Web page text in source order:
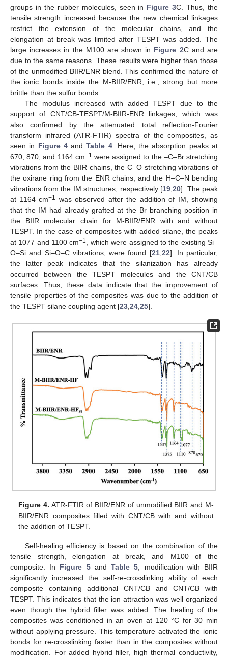
groups in the rubber molecules, seen in Figure 3C. Thus, the
tensile strength increased because the new chemical linkages
restrict the extension of the molecular chains, and the
elongation at break was limited after TESPT was added. The
large increases in the M100 are shown in Figure 2C and are
due to the same reasons. These results were higher than those
of the unmodified BIIR/ENR blend. This confirmed the nature of
the ionic bonds inside the M-BIIR/ENR, i.e., strong but more
brittle than the sulfur bonds.
The modulus increased with added TESPT due to the
support of CNT/CB-TESPT/M-BIIR-ENR linkages, which was
also confirmed by the attenuated total reflection-Fourier
transform infrared (ATR-FTIR) spectra of the composites, as
seen in Figure 4andTable 4. Here, the absorption peaks at
670, 870, and 1164 cm−1 were assigned to the –C–Br stretching
vibrations from the BIIR chains, the C–O stretching vibrations of
the oxirane ring from the ENR chains, and the H–C–N bending
vibrations from the IM structures, respectively [19,20]. The peak
at 1164 cm−1 was observed after the addition of IM, showing
that the IM had already grafted at the Br branching position in
the BIIR molecular chain for M-BIIR/ENR with and without
TESPT. In the case of composites with added silane, the peaks
at 1077 and 1100 cm−1, which were assigned to the existing Si–
O–Si and Si–O–C vibrations, were found [21,22]. In particular,
the latter peak indicates that the silanization has already
occurred between the TESPT molecules and the CNT/CB
surfaces. Thus, these data indicate that the improvement of
tensile properties of the composites was due to the addition of
the TESPT silane coupling agent [23,24,25].
Figure 4. ATR-FTIR of BIIR/ENR of unmodified BIIR and M-
BIIR/ENR composites filled with CNT/CB with and without
the addition of TESPT.
Self-healing efficiency is based on the combination of the
tensile strength, elongation at break, and M100 of the
composite. In Figure 5andTable 5 , modification with BIIR
significantly increased the self-re-crosslinking ability of each
composite containing additional CNT/CB and CNT/CB with
TESPT. This indicates that the ion attraction was well organized
even though the hybrid filler was added. The healing of the
composites was conditioned in an oven at 120 °C for 30 min
without applying pressure. This temperature activated the ionic
bonds for re-crosslinking faster than in the composites without
modification. For added hybrid filler, high thermal conductivity,